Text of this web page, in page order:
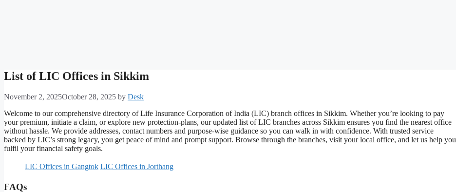
List of LIC Offices in Sikkim
November 2, 2025October 28, 2025 by Desk
Welcome to our comprehensive directory of Life Insurance Corporation of India (LIC) branch offices in Sikkim. Whether you’re looking to pay
your premium, initiate a claim, or explore new protection-plans, our updated list of LIC branches across Sikkim ensures you find the nearest office
without hassle. We provide addresses, contact numbers and purpose-wise guidance so you can walk in with confidence. With trusted service
backed by LIC’s strong legacy, you get peace of mind and prompt support. Browse through the branches, visit your local office, and let us help you
fulfil your financial safety goals.
LIC Offices in Gangtok LIC Offices in Jorthang
FAQs